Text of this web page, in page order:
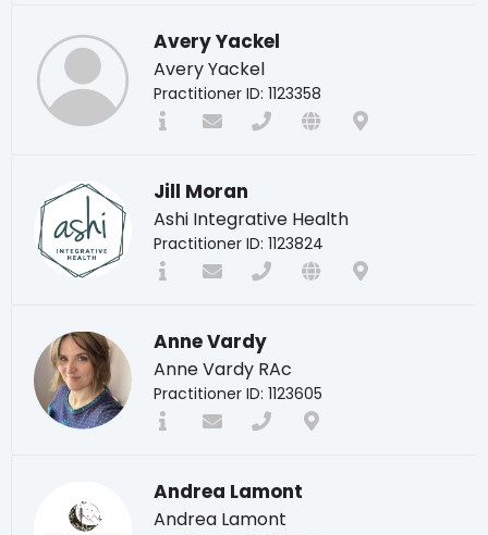
Avery Yackel
Avery Yackel
Practitioner ID: 1123358
Jill Moran
Ashi Integrative Health
Practitioner ID: 1123824
Anne Vardy
Anne Vardy RAc
Practitioner ID: 1123605
Andrea Lamont
Andrea Lamont